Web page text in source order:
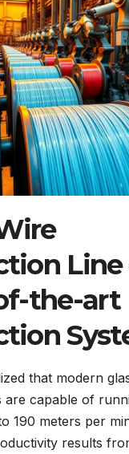
Line
the-art
that modern
are capable of
190 meters per
results